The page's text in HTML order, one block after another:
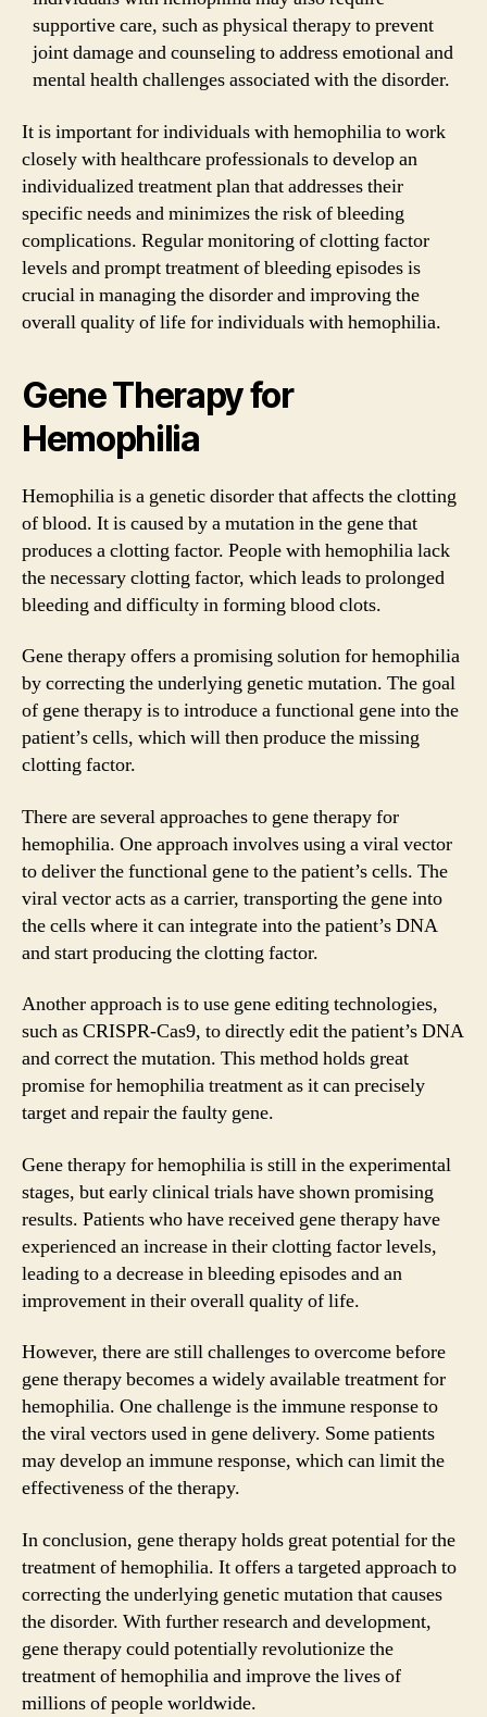
supportive care, such as physical therapy to prevent
joint damage and counseling to address emotional and
mental health challenges associated with the disorder.
It is important for individuals with hemophilia to work
closely with healthcare professionals to develop an
individualized treatment plan that addresses their
specific needs and minimizes the risk of bleeding
complications. Regular monitoring of clotting factor
levels and prompt treatment of bleeding episodes is
crucial in managing the disorder and improving the
overall quality of life for individuals with hemophilia.
Gene Therapy for
Hemophilia
Hemophilia is a genetic disorder that affects the clotting
of blood. It is caused by a mutation in the gene that
produces a clotting factor. People with hemophilia lack
the necessary clotting factor, which leads to prolonged
bleeding and difficulty in forming blood clots.
Gene therapy offers a promising solution for hemophilia
by correcting the underlying genetic mutation. The goal
of gene therapy is to introduce a functional gene into the
patient’s cells, which will then produce the missing
clotting factor.
There are several approaches to gene therapy for
hemophilia. One approach involves using a viral vector
to deliver the functional gene to the patient’s cells. The
viral vector acts as a carrier, transporting the gene into
the cells where it can integrate into the patient’s DNA
and start producing the clotting factor.
Another approach is to use gene editing technologies,
such as CRISPR-Cas9, to directly edit the patient’s DNA
and correct the mutation. This method holds great
promise for hemophilia treatment as it can precisely
target and repair the faulty gene.
Gene therapy for hemophilia is still in the experimental
stages, but early clinical trials have shown promising
results. Patients who have received gene therapy have
experienced an increase in their clotting factor levels,
leading to a decrease in bleeding episodes and an
improvement in their overall quality of life.
However, there are still challenges to overcome before
gene therapy becomes a widely available treatment for
hemophilia. One challenge is the immune response to
the viral vectors used in gene delivery. Some patients
may develop an immune response, which can limit the
effectiveness of the therapy.
In conclusion, gene therapy holds great potential for the
treatment of hemophilia. It offers a targeted approach to
correcting the underlying genetic mutation that causes
the disorder. With further research and development,
gene therapy could potentially revolutionize the
treatment of hemophilia and improve the lives of
millions of people worldwide.